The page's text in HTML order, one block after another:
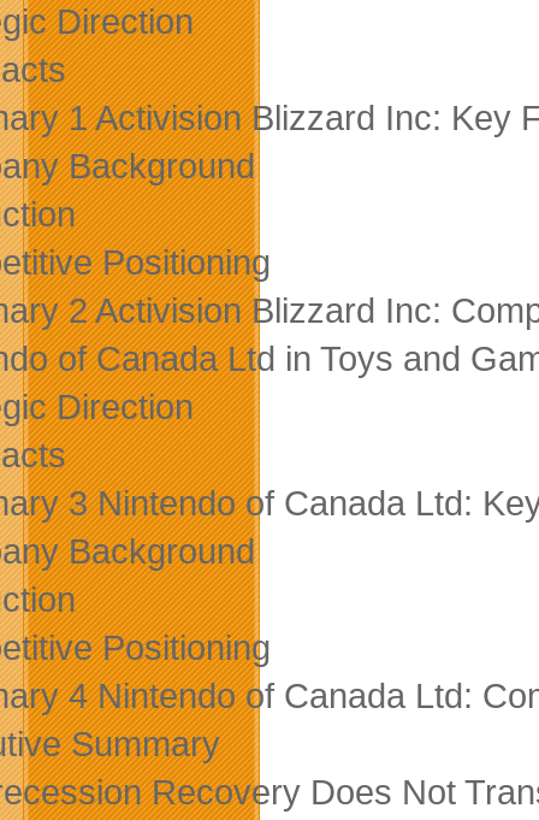
Direction
1 Activision Blizzard Inc: Key
Background
Positioning
2 Activision Blizzard Inc:
of Canada Ltd in Toys and
Direction
3 Nintendo of Canada Ltd:
Background
Positioning
4 Nintendo of Canada Ltd:
Summary
Recovery Does Not